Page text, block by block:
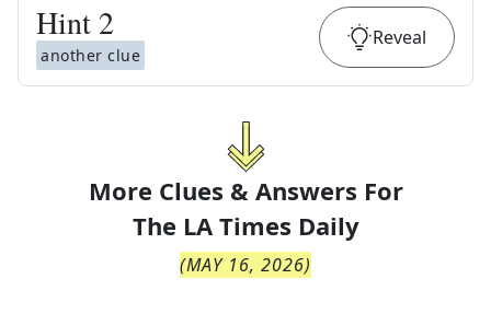
Hint 2
another clue
Reveal
More Clues & Answers For
The LA Times Daily
(MAY 16, 2026)